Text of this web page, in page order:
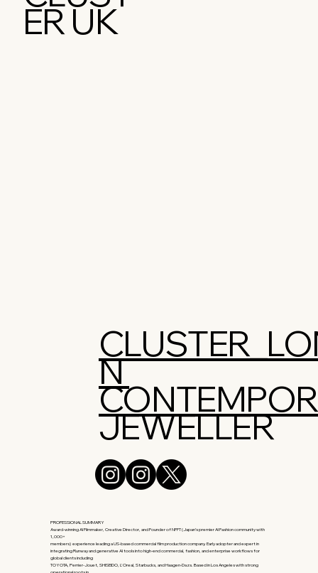
ER UK
N
JEWELLER
PROFESSIONAL SUMMARY
Award-winning AI Filmmaker, Creative Director, and Founder of NFFT (Japan’s premier AI Fashion community with
1,000+
members) experience leading a US-based commercial film production company. Early adopter and expert in
integrating Runway and generative AI tools into high-end commercial, fashion, and enterprise workflows for
global clients including
TOYOTA, Perrier-Jouet, SHISEIDO, L'Oreal, Starbucks, and Haagen-Dazs. Based in Los Angeles with strong